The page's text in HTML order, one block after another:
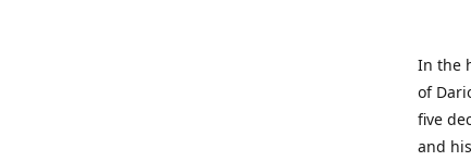
In the
of
five
and